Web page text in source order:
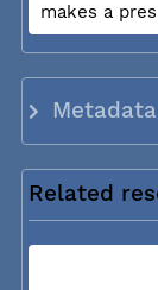
makes a
Related